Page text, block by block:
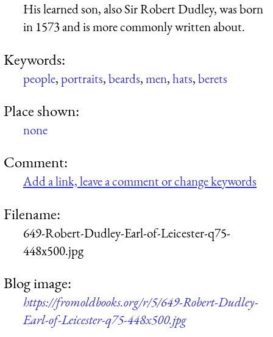
His learned son, also Sir Robert Dudley, was born
in 1573 and is more commonly written about.
Keywords:
people,portraits,beards,men,hats,berets
Place shown:
none
Comment:
Add a link, leave a comment or change keywords
Filename:
649-Robert-Dudley-Earl-of-Leicester-q75-
448x500.jpg
Blog image:
https://fromoldbooks.org/r/5/649-Robert-Dudley-
Earl-of-Leicester-q75-448x500.jpg